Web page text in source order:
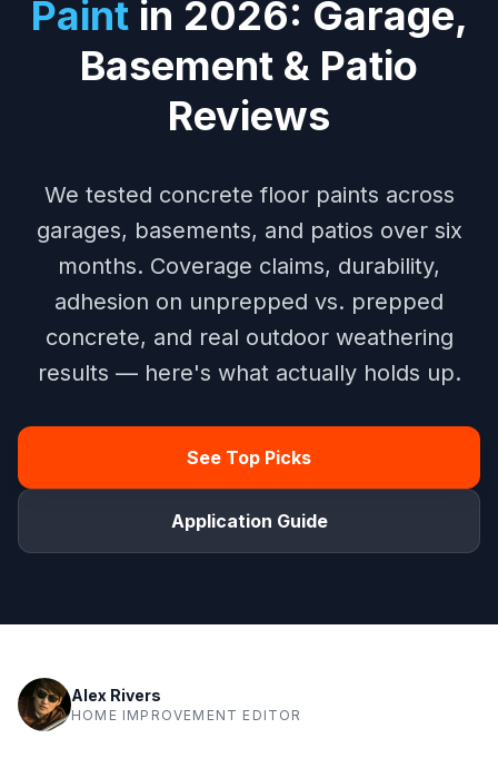
Paintin 2026: Garage,
Basement & Patio
Reviews
We tested concrete floor paints across
garages, basements, and patios over six
months. Coverage claims, durability,
adhesion on unprepped vs. prepped
concrete, and real outdoor weathering
results — here's what actually holds up.
See Top Picks
Application Guide
Alex Rivers
HOME IMPROVEMENT EDITOR